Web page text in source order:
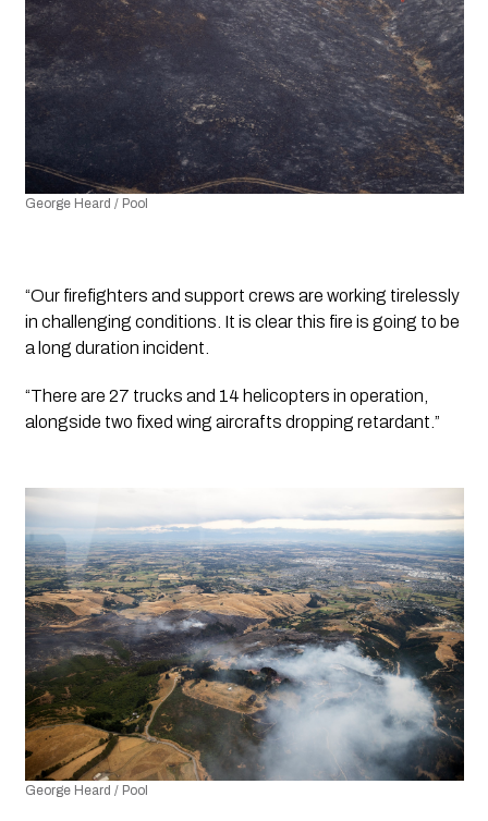
George Heard / Pool
“Our firefighters and support crews are working tirelessly
in challenging conditions. It is clear this fire is going to be
a long duration incident.
“There are 27 trucks and 14 helicopters in operation,
alongside two fixed wing aircrafts dropping retardant.”
George Heard / Pool